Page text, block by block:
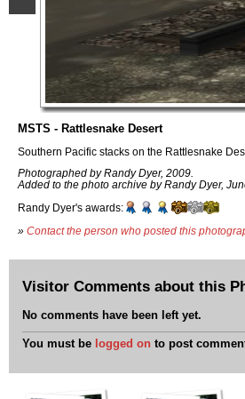
MSTS - Rattlesnake Desert
Southern Pacific stacks on the Rattlesnake
Photographed by Randy Dyer, 2009.
Added to the photo archive by Randy Dyer,
Randy Dyer's awards:
» Contact the person who posted this
Visitor Comments about this
No comments have been left yet.
You must be logged on to post